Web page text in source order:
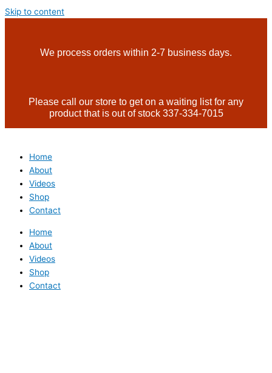
Skip to content
We process orders within 2-7 business days.
Please call our store to get on a waiting list for any
product that is out of stock 337-334-7015
Home
About
Videos
Shop
Contact
Home
About
Videos
Shop
Contact